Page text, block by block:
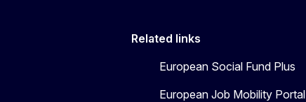
Related links
European Social Fund Plus
European Job Mobility Portal